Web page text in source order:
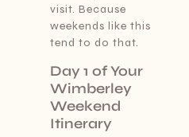
visit. Because
weekends like this
tend to do that.
Day 1 of Your
Wimberley
Weekend
Itinerary